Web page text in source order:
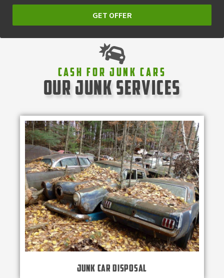
GET OFFER
Cash For Junk Cars
our junk services
Junk Car Disposal